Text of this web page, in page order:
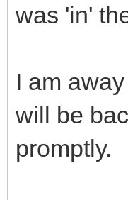
was 'in'
I am
will be
promptly.